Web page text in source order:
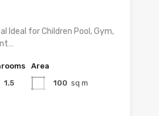
Ideal for Children Pool, Gym,
1.5
Area
100 sq m